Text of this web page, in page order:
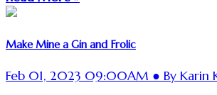
Make Mine a Gin and Frolic
Feb 01, 2023 09:00AM ● By Karin